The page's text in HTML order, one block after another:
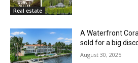
Real estate
A Waterfront
sold for a big
August 30, 2025